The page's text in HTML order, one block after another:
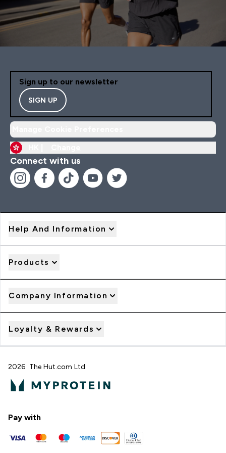
Sign up to our newsletter
SIGN UP
Connect with us
Help And Information
Products
Company Information
Loyalty & Rewards
2026 The Hut.com Ltd
Pay with